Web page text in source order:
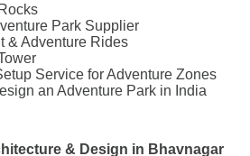
Park Supplier
& Adventure Rides
Service for Adventure Zones
an Adventure Park in India
& Design in Bhavnagar